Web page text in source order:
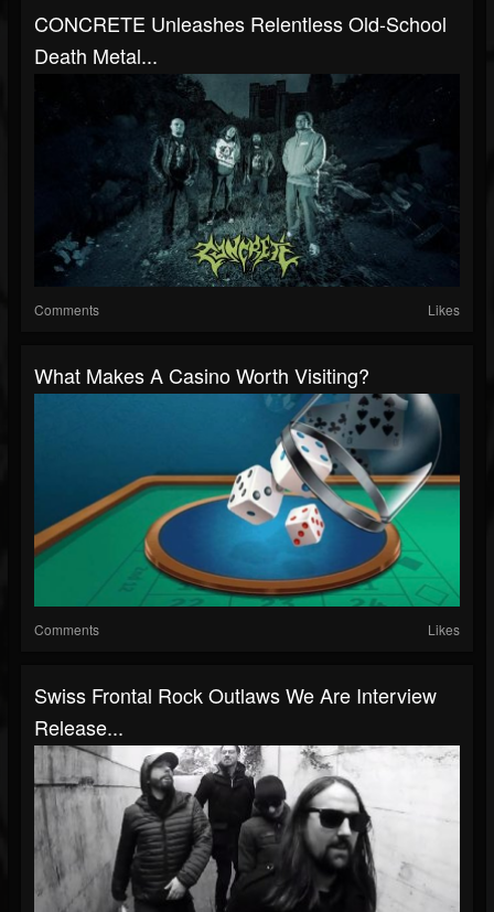
CONCRETE Unleashes Relentless Old-School
Death Metal...
Comments Likes
What Makes A Casino Worth Visiting?
Comments Likes
Swiss Frontal Rock Outlaws We Are Interview
Release...